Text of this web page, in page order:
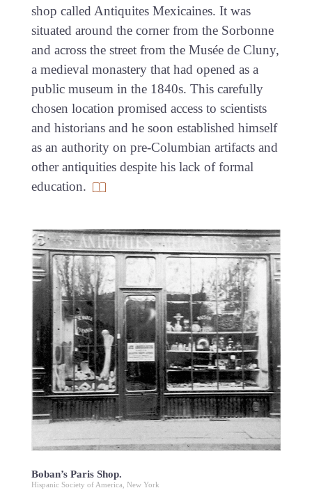
shop called Antiquites Mexicaines. It was
situated around the corner from the Sorbonne
and across the street from the Musée de Cluny,
a medieval monastery that had opened as a
public museum in the 1840s. This carefully
chosen location promised access to scientists
and historians and he soon established himself
as an authority on pre-Columbian artifacts and
other antiquities despite his lack of formal
education.
Boban’s Paris Shop.
Hispanic Society of America, New York